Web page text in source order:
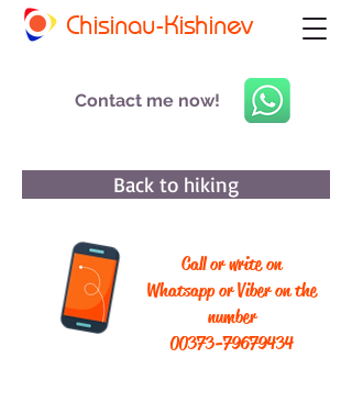
Chisinau-Kishinev
Contact me now!
Back to hiking
Call or write on
Whatsapp or Viber on the
number
00373-79679434